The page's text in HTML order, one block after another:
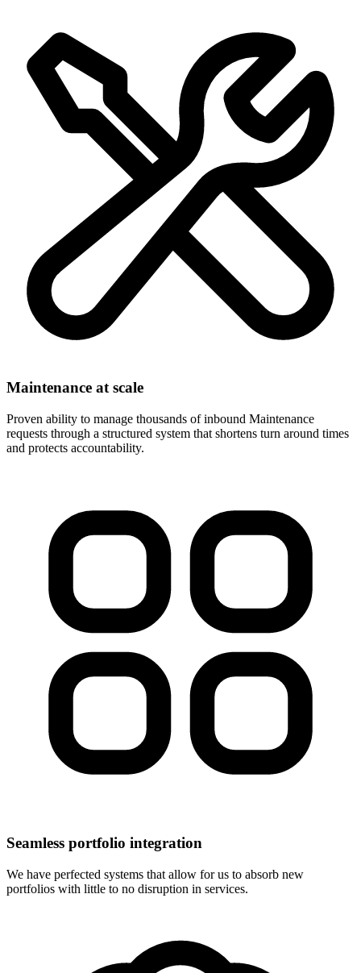
Maintenance at scale
Proven ability to manage thousands of inbound Maintenance
requests through a structured system that shortens turn around times
and protects accountability.
Seamless portfolio integration
We have perfected systems that allow for us to absorb new
portfolios with little to no disruption in services.